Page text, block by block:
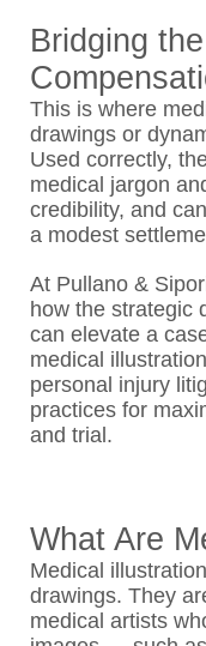
Bridging
This is where
drawings or
Used correctly,
medical jargon
credibility, and
a modest
At Pullano &
how the strategic
can elevate a
medical
personal injury
practices for
and trial.
What Are
Medical
drawings. They
medical artists